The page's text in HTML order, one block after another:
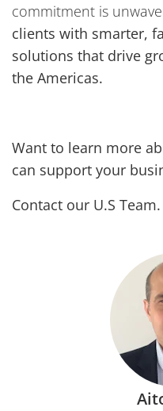
commitment is
clients with smarter,
solutions that drive
the Americas.
Want to learn more
can support your
Contact our U.S Team.